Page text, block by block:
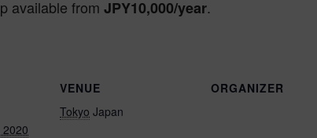
available from JPY10,000/year.
VENUE
Tokyo Japan
ORGANIZER